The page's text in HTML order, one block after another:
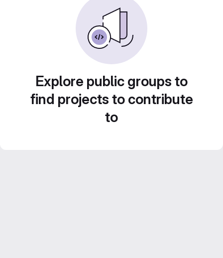
Explore public groups to
find projects to contribute
to